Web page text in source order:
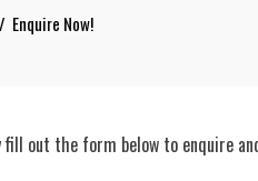
Enquire Now!
fill out the form below to enquire